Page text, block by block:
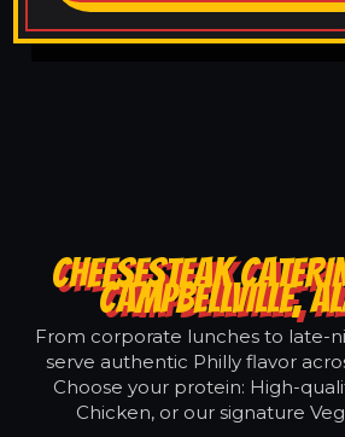
CHEESESTEAK
CAMPBELLVILLE,
From corporate lunches to late-
serve authentic Philly flavor
Choose your protein: High-
Chicken, or our signature